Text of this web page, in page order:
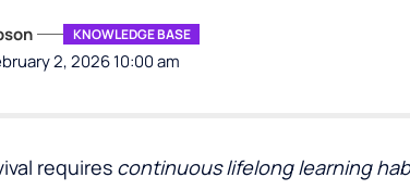
2, 2026 10:00 am
KNOWLEDGE BASE
requires continuous lifelong learning